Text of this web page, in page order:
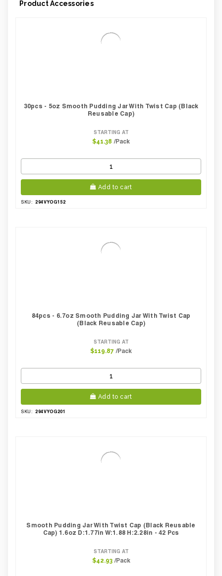
Product Accessories
30pcs - 5oz Smooth Pudding Jar With Twist Cap (Black
Reusable Cap)
STARTING AT
$41.38 /Pack
Add to cart
SKU: 294VYOG152
84pcs - 6.7oz Smooth Pudding Jar With Twist Cap
(Black Reusable Cap)
STARTING AT
$119.87 /Pack
Add to cart
SKU: 294VYOG201
Smooth Pudding Jar With Twist Cap (Black Reusable
Cap) 1.6oz D:1.77in W:1.88 H:2.28in - 42 Pcs
STARTING AT
$42.93 /Pack